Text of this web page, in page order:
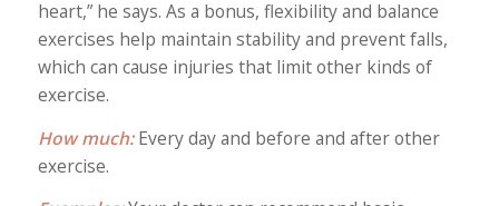
heart,” he says. As a bonus, flexibility and balance
exercises help maintain stability and prevent falls,
which can cause injuries that limit other kinds of
exercise.
How much:Every day and before and after other
exercise.